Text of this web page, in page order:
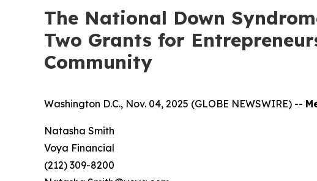
The National Down
Two Grants for
Community
Washington D.C., Nov. 04, 2025 (GLOBE NEWSWIRE) --
Natasha Smith
Voya Financial
(212) 309-8200